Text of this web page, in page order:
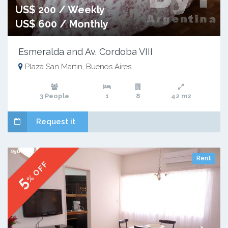
US$ 200 / Weekly
US$ 600 / Monthly
Esmeralda and Av. Cordoba VIII
Plaza San Martin, Buenos Aires
3 People 1 8 42 m2
Request it
Rent
5% OFF